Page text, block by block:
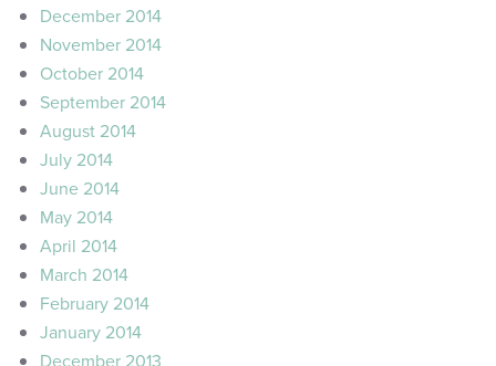
December 2014
November 2014
October 2014
September 2014
August 2014
July 2014
June 2014
May 2014
April 2014
March 2014
February 2014
January 2014
December 2013